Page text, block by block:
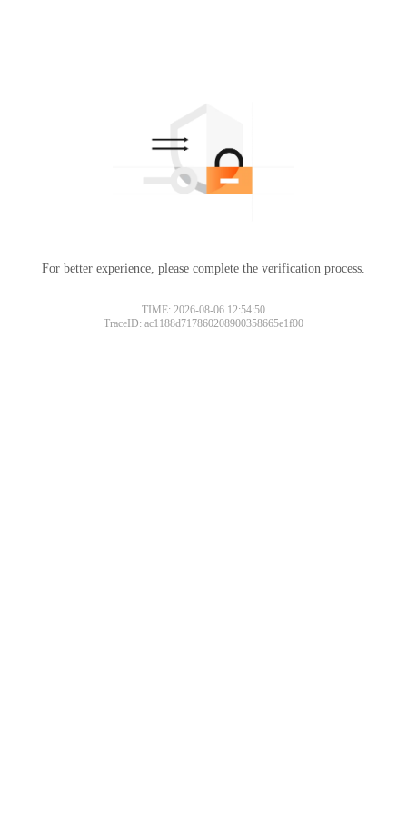
For better experience, please complete the verification process.
TIME: 2026-08-06 12:54:50
TraceID: ac1188d717860208900358665e1f00